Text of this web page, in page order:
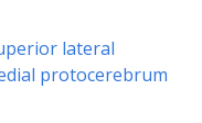
lateral
protocerebrum